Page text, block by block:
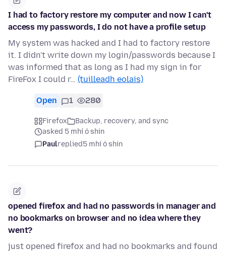
I had to factory restore my computer and now I can't
access my passwords, I do not have a profile setup
My system was hacked and I had to factory restore
it. I didn't write down my login/passwords because I
was informed that as long as I had my sign in for
FireFox I could r… (tuilleadh eolais)
Open 1 280
Firefox
Backup, recovery, and sync
asked 5 mhí ó shin
Paulreplied5 mhí ó shin
opened firefox and had no passwords in manager and
no bookmarks on browser and no idea where they
went?
just opened firefox and had no bookmarks and found